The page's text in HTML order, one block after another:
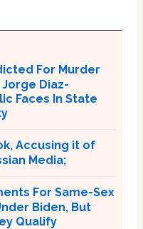
For Murder
Diaz-
Faces In State
Accusing it of
Media;
For Same-Sex
Biden, But
Qualify